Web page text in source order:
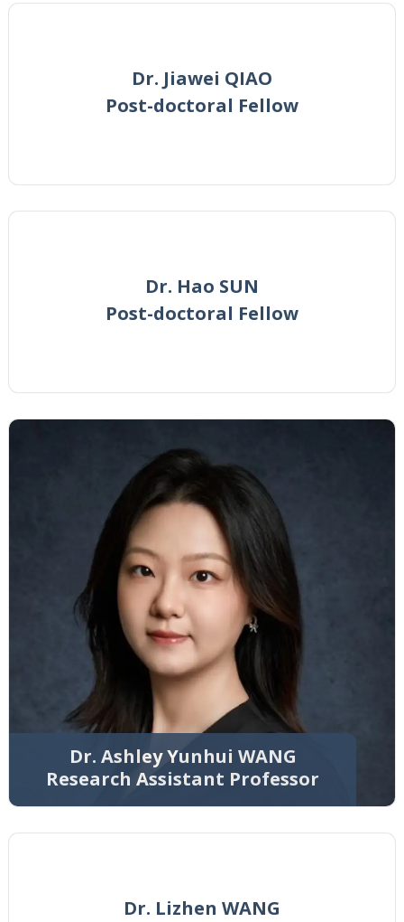
Dr. Jiawei QIAO
Post-doctoral Fellow
Dr. Hao SUN
Post-doctoral Fellow
Dr. Ashley Yunhui WANG
Research Assistant Professor
Dr. Lizhen WANG